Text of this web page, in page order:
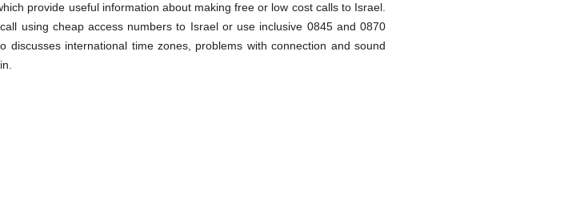
provide useful information about making free or low cost calls to Israel.
using cheap access numbers to Israel or use inclusive 0845 and 0870
international time zones, problems with connection and sound